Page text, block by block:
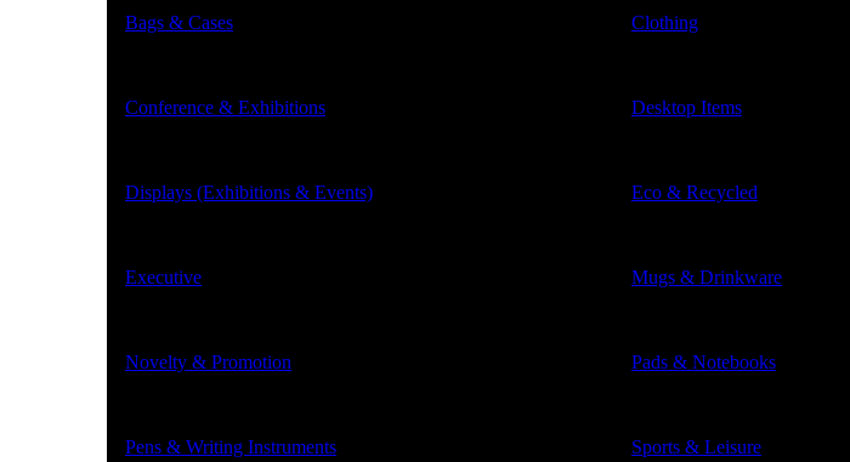
Bags & Cases Clothing
Conference & Exhibitions Desktop Items
Displays (Exhibitions & Events) Eco & Recycled
Executive Mugs & Drinkware
Novelty & Promotion Pads & Notebooks
Pens & Writing Instruments Sports & Leisure